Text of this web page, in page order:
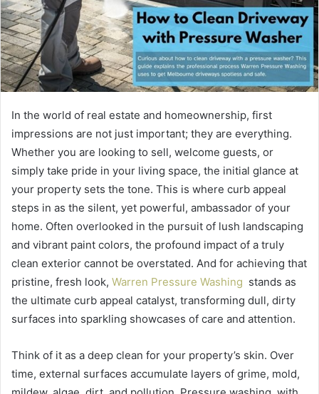
i
In the world of real estate and homeownership, first
impressions are not just important; they are everything.
Whether you are looking to sell, welcome guests, or
simply take pride in your living space, the initial glance at
your property sets the tone. This is where curb appeal
steps in as the silent, yet powerful, ambassador of your
home. Often overlooked in the pursuit of lush landscaping
and vibrant paint colors, the profound impact of a truly
clean exterior cannot be overstated. And for achieving that
pristine, fresh look, Warren Pressure Washing stands as
the ultimate curb appeal catalyst, transforming dull, dirty
surfaces into sparkling showcases of care and attention.
Think of it as a deep clean for your property’s skin. Over
time, external surfaces accumulate layers of grime, mold,